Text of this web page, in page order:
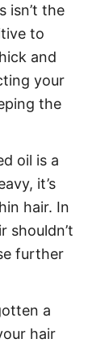
isn’t the
to
and
your
the
oil is a
it’s
hair. In
shouldn’t
further
a
hair